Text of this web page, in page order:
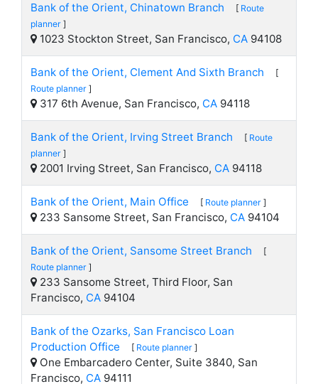
Bank of the Orient, Chinatown Branch [ Route
planner ]
1023 Stockton Street, San Francisco, CA 94108
Bank of the Orient, Clement And Sixth Branch
[
Route planner ]
317 6th Avenue, San Francisco, CA 94118
Bank of the Orient, Irving Street Branch [ Route
planner ]
2001 Irving Street, San Francisco, CA 94118
Bank of the Orient, Main Office [ Route planner ]
233 Sansome Street, San Francisco, CA 94104
Bank of the Orient, Sansome Street Branch
[
Route planner ]
233 Sansome Street, Third Floor, San
Francisco, CA 94104
Bank of the Ozarks, San Francisco Loan
Production Office
[ Route planner ]
One Embarcadero Center, Suite 3840, San
Francisco, CA 94111